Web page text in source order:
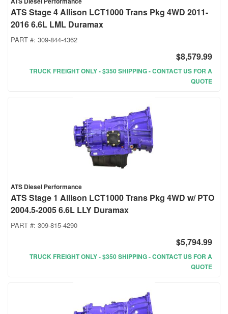
ATS Stage 4 Allison LCT1000 Trans Pkg 4WD 2011-
2016 6.6L LML Duramax
PART #: 309-844-4362
$8,579.99
TRUCK FREIGHT ONLY - $350 SHIPPING - CONTACT US FOR A
QUOTE
ATS Diesel Performance
ATS Stage 1 Allison LCT1000 Trans Pkg 4WD w/ PTO
2004.5-2005 6.6L LLY Duramax
PART #: 309-815-4290
$5,794.99
TRUCK FREIGHT ONLY - $350 SHIPPING - CONTACT US FOR A
QUOTE